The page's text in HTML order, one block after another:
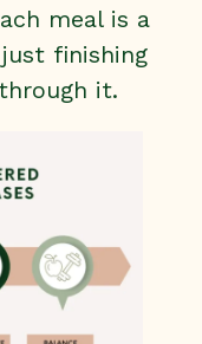
meal is a
finishing
it.